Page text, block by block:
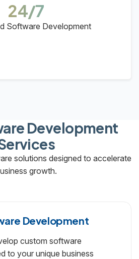
24/7
Software Development
Development
solutions designed to accelerate
growth.
Development
custom software
to your unique business